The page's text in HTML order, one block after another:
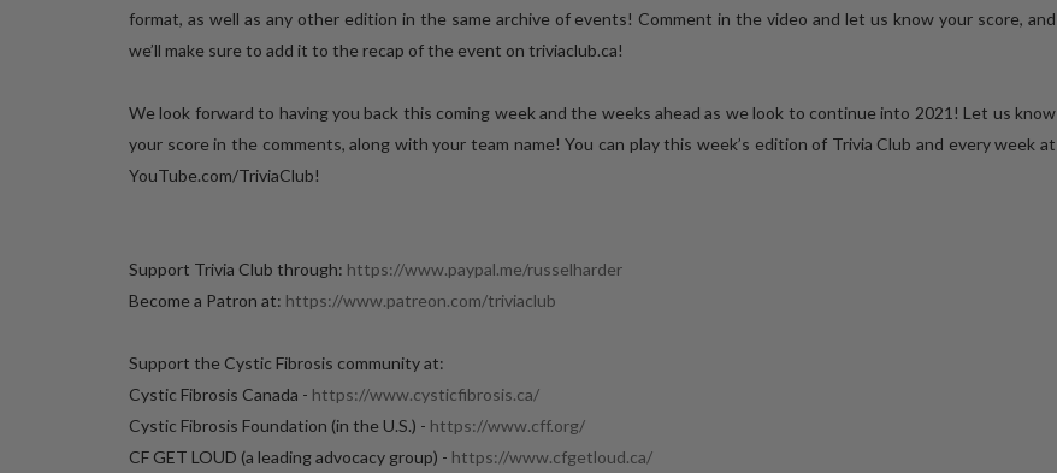
format, as well as any other edition in the same archive of events! Comment in the video and let us know your score, and
we’ll make sure to add it to the recap of the event on triviaclub.ca!
We look forward to having you back this coming week and the weeks ahead as we look to continue into 2021! Let us know
your score in the comments, along with your team name! You can play this week’s edition of Trivia Club and every week at
YouTube.com/TriviaClub!
Support Trivia Club through: https://www.paypal.me/russelharder
Become a Patron at: https://www.patreon.com/triviaclub
Support the Cystic Fibrosis community at:
Cystic Fibrosis Canada - https://www.cysticfibrosis.ca/
Cystic Fibrosis Foundation (in the U.S.) - https://www.cff.org/
CF GET LOUD (a leading advocacy group) - https://www.cfgetloud.ca/